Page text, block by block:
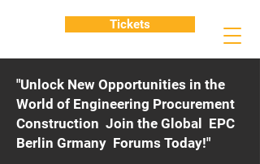
"Unlock New Opportunities in the
World of Engineering Procurement
Construction Join the Global EPC
Berlin Grmany Forums Today!"
Tickets